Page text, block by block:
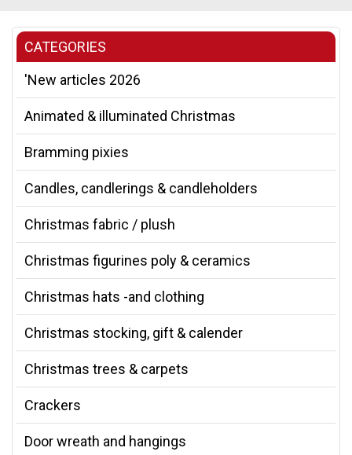
CATEGORIES
'New articles 2026
Animated & illuminated Christmas
Bramming pixies
Candles, candlerings & candleholders
Christmas fabric / plush
Christmas figurines poly & ceramics
Christmas hats -and clothing
Christmas stocking, gift & calender
Christmas trees & carpets
Crackers
Door wreath and hangings